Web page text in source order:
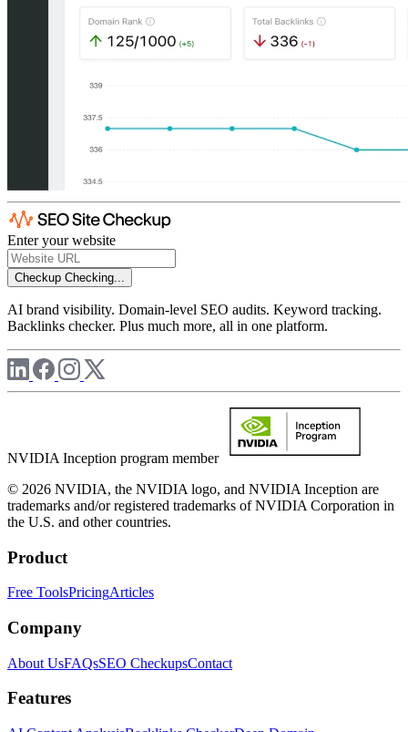
Enter your website
Checkup Checking...
AI brand visibility. Domain-level SEO audits. Keyword tracking.
Backlinks checker. Plus much more, all in one platform.
NVIDIA Inception program member
© 2026 NVIDIA, the NVIDIA logo, and NVIDIA Inception are
trademarks and/or registered trademarks of NVIDIA Corporation in
the U.S. and other countries.
Product
Free ToolsPricingArticles
Company
About UsFAQsSEO CheckupsContact
Features